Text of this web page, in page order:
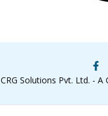
CRG Solutions Pvt. Ltd. -